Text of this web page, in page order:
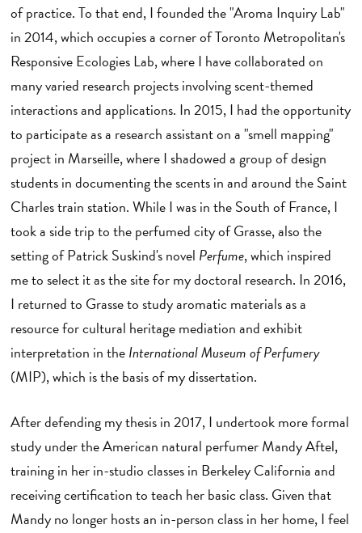
of practice. To that end, I founded the "Aroma Inquiry Lab"
in 2014, which occupies a corner of Toronto Metropolitan's
Responsive Ecologies Lab, where I have collaborated on
many varied research projects involving scent-themed
interactions and applications. In 2015, I had the opportunity
to participate as a research assistant on a "smell mapping"
project in Marseille, where I shadowed a group of design
students in documenting the scents in and around the Saint
Charles train station. While I was in the South of France, I
took a side trip to the perfumed city of Grasse, also the
setting of Patrick Suskind's novel Perfume, which inspired
me to select it as the site for my doctoral research. In 2016,
I returned to Grasse to study aromatic materials as a
resource for cultural heritage mediation and exhibit
interpretation in theInternational Museum of Perfumery
(MIP), which is the basis of my dissertation.
After defending my thesis in 2017, I undertook more formal
study under the American natural perfumer Mandy Aftel,
training in her in-studio classes in Berkeley California and
receiving certification to teach her basic class. Given that
Mandy no longer hosts an in-person class in her home, I feel